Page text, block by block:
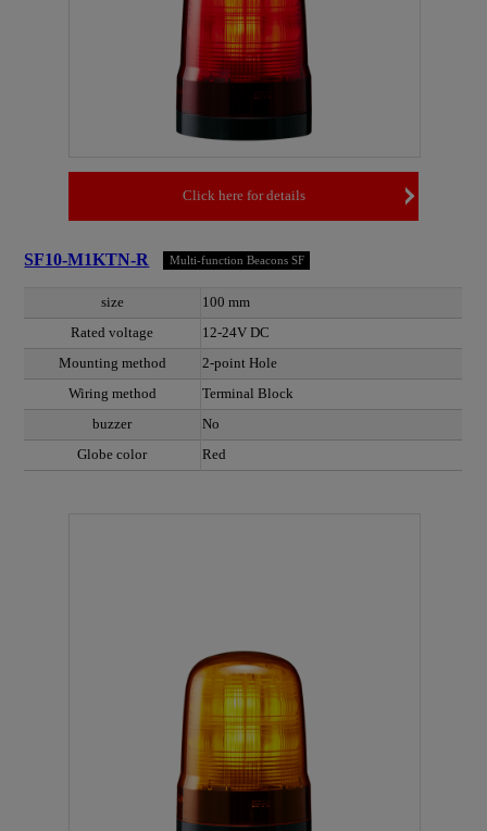
Click here for details
SF10-M1KTN-R Multi-function Beacons SF
size
100 mm
Rated voltage
12-24V DC
Mounting method
2-point Hole
Wiring method
Terminal Block
buzzer
No
Globe color
Red